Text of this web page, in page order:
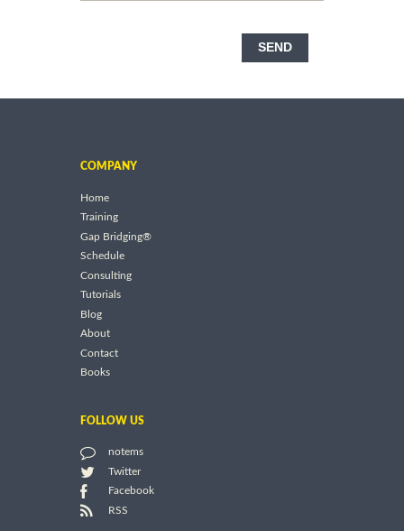
SEND
COMPANY
Home
Training
Gap Bridging®
Schedule
Consulting
Tutorials
Blog
About
Contact
Books
FOLLOW US
notems
Twitter
Facebook
RSS